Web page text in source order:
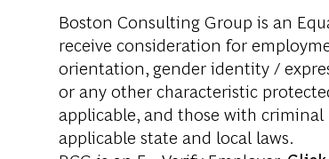
Boston Consulting Group is an
receive consideration for
orientation, gender identity /
or any other characteristic
applicable, and those with
applicable state and local laws.